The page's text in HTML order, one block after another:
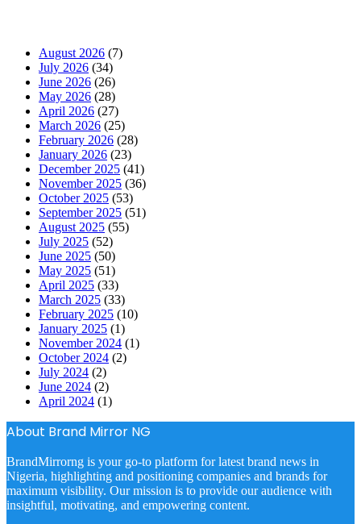
August 2026 (7)
July 2026 (34)
June 2026 (26)
May 2026 (28)
April 2026 (27)
March 2026 (25)
February 2026 (28)
January 2026 (23)
December 2025 (41)
November 2025 (36)
October 2025 (53)
September 2025 (51)
August 2025 (55)
July 2025 (52)
June 2025 (50)
May 2025 (51)
April 2025 (33)
March 2025 (33)
February 2025 (10)
January 2025 (1)
November 2024 (1)
October 2024 (2)
July 2024 (2)
June 2024 (2)
April 2024 (1)
About Brand Mirror NG
BrandMirrorng is your go-to platform for latest brand news in
Nigeria, highlighting and positioning companies and brands for
maximum visibility. Our mission is to provide our audience with
insightful, motivating, and empowering content.